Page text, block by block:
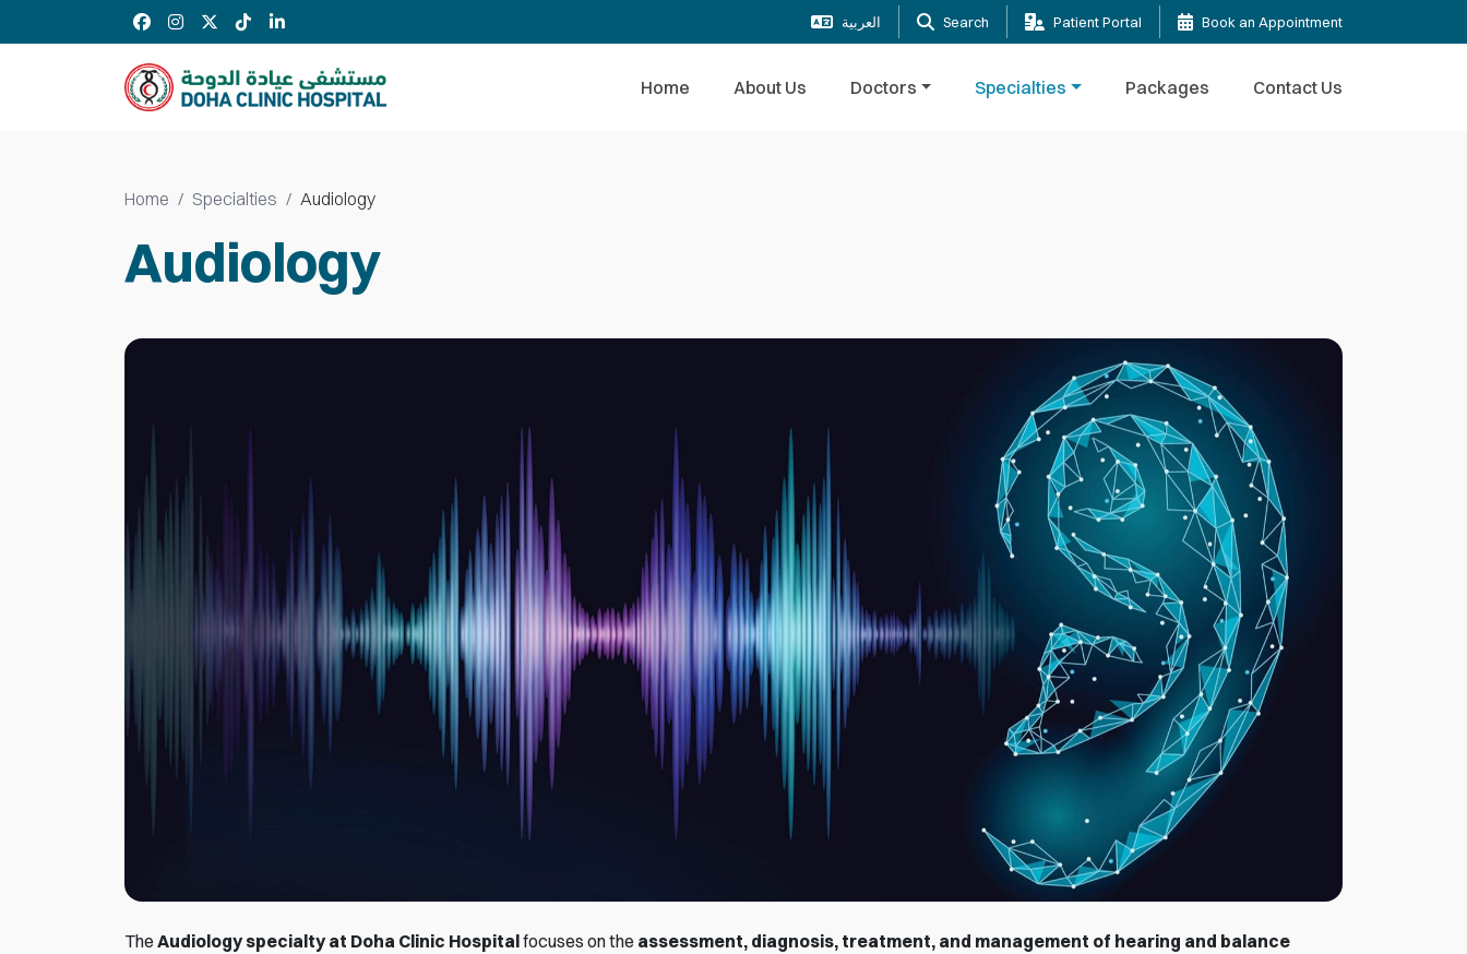
العربية Search Patient Portal Book an Appointment
Home About Us Doctors Specialties Packages Contact Us
Home Specialties Audiology
Audiology
The Audiology specialty at Doha Clinic Hospitalfocuses on the assessment, diagnosis, treatment, and management of hearing and balance